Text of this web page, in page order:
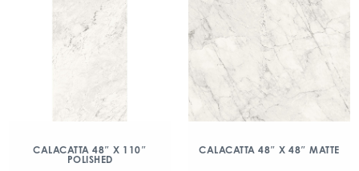
CALACATTA 48″ X 110″
POLISHED
CALACATTA 48″ X 48″ MATTE